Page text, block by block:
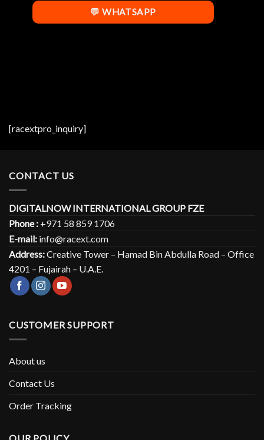
💬 WHATSAPP
[racextpro_inquiry]
CONTACT US
DIGITALNOW INTERNATIONAL GROUP FZE
Phone : +971 58 859 1706
E-mail: info@racext.com
Address:Creative Tower – Hamad Bin Abdulla Road – Office
4201 – Fujairah – U.A.E.
CUSTOMER SUPPORT
About us
Contact Us
Order Tracking